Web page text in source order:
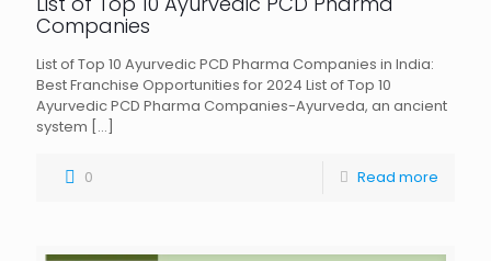
Companies
List of Top 10 Ayurvedic PCD Pharma Companies in India:
Best Franchise Opportunities for 2024 List of Top 10
Ayurvedic PCD Pharma Companies-Ayurveda, an ancient
system […]
0 Read more